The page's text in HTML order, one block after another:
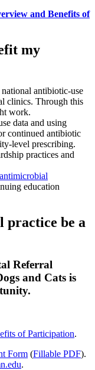
and Benefits of
my
antibiotic-use
clinics. Through this
work.
data and using
continued antibiotic
level prescribing.
practices and
education
practice be a
Referral
and Cats is
of Participation.
Form (Fillable PDF).
.